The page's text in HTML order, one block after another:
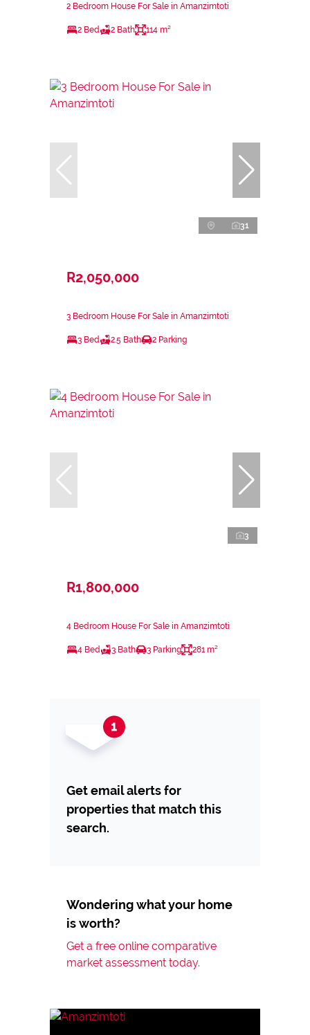
2 Bedroom House For Sale in Amanzimtoti
2 Bed 2 Bath 114 m²
31
R2,050,000
3 Bedroom House For Sale in Amanzimtoti
3 Bed 2.5 Bath 2 Parking
3
R1,800,000
4 Bedroom House For Sale in Amanzimtoti
4 Bed 3 Bath 3 Parking 281 m²
Get email alerts for
properties that match this
search.
Wondering what your home
is worth?
Get a free online comparative
market assessment today.